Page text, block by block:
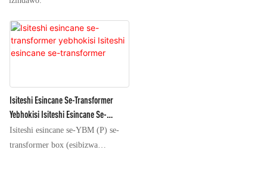
Isiteshi Esincane Se-Transformer
Yebhokisi Isiteshi Esincane Se-
Transformer
Isiteshi esincane se-YBM (P) se-
transformer box (esibizwa